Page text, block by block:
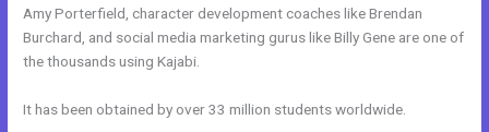
Amy Porterfield, character development coaches like Brendan
Burchard, and social media marketing gurus like Billy Gene are one of
the thousands using Kajabi.
It has been obtained by over 33 million students worldwide.